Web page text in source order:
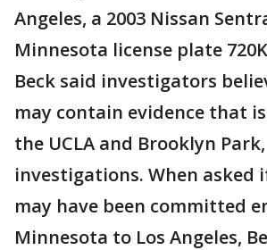
Angeles, a 2003 Nissan
Minnesota license plate
Beck said investigators
may contain evidence that
the UCLA and Brooklyn
investigations. When asked
may have been committed
Minnesota to Los Angeles,